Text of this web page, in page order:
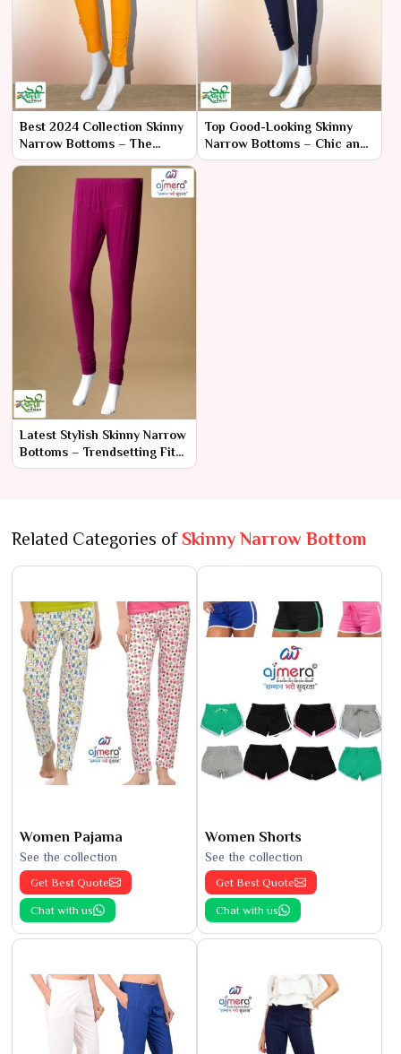
Best 2024 Collection Skinny
Narrow Bottoms – The
Pinnacle of Style and Fit
Top Good-Looking Skinny
Narrow Bottoms – Chic and
Sleek Styles for Every
Latest Stylish Skinny Narrow
Bottoms – Trendsetting Fits
for Modern Looks
Related Categories of Skinny Narrow Bottom
Women Pajama
See the collection
Get Best Quote
Chat with us
Women Shorts
See the collection
Get Best Quote
Chat with us